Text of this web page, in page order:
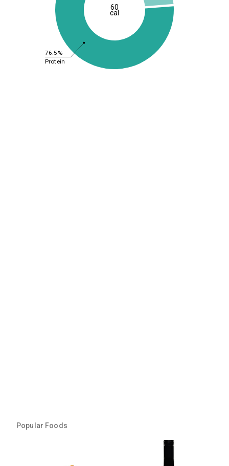
76.5%
Protein
60
cal
Popular Foods